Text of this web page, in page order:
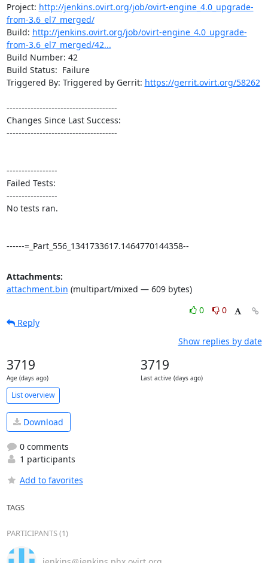
Project: http://jenkins.ovirt.org/job/ovirt-engine_4.0_upgrade-
from-3.6_el7_merged/
Build: http://jenkins.ovirt.org/job/ovirt-engine_4.0_upgrade-
from-3.6_el7_merged/42...
Build Number: 42
Build Status:  Failure
Triggered By: Triggered by Gerrit: https://gerrit.ovirt.org/58262
-------------------------------------
Changes Since Last Success:
-------------------------------------
-----------------
Failed Tests:
-----------------
No tests ran.
------=_Part_556_1341733617.1464770144358--
Attachments:
attachment.bin (multipart/mixed — 609 bytes)
0
0
Reply
Show replies by date
3719
Age (days ago)
3719
Last active (days ago)
List overview
Download
0 comments
1 participants
Add to favorites
TAGS
PARTICIPANTS (1)